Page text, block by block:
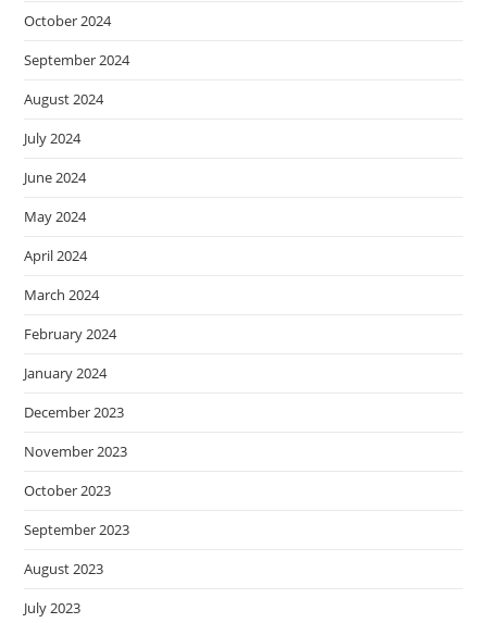
October 2024
September 2024
August 2024
July 2024
June 2024
May 2024
April 2024
March 2024
February 2024
January 2024
December 2023
November 2023
October 2023
September 2023
August 2023
July 2023